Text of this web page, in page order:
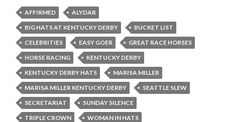
AFFIRMED
ALYDAR
BIG HATS AT KENTUCKY DERBY
BUCKET LIST
CELEBRITIES
EASY GOER
GREAT RACE HORSES
HORSE RACING
KENTUCKY DERBY
KENTUCKY DERBY HATS
MARISA MILLER
MARISA MILLER KENTUCKY DERBY
SEATTLE SLEW
SECRETARIAT
SUNDAY SILENCE
TRIPLE CROWN
WOMAN IN HATS